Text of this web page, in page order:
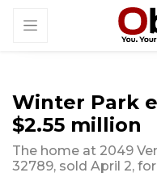
Winter Park
$2.55 million
The home at 2049
32789, sold April 2,